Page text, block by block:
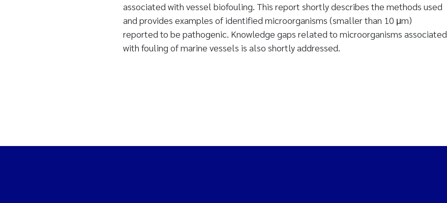
associated with vessel biofouling. This report shortly describes the methods used
and provides examples of identified microorganisms (smaller than 10 μm)
reported to be pathogenic. Knowledge gaps related to microorganisms associated
with fouling of marine vessels is also shortly addressed.